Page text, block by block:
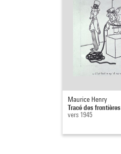
Maurice Henry
Tracé des frontières
vers 1945